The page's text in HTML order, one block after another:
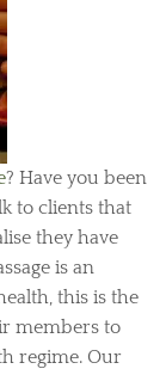
? Have you been
to clients that
they have
is an
this is the
members to
regime. Our